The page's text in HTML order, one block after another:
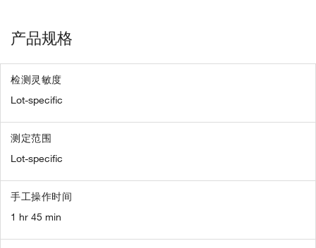
产品规格
检测灵敏度
Lot-specific
测定范围
Lot-specific
手工操作时间
1 hr 45 min